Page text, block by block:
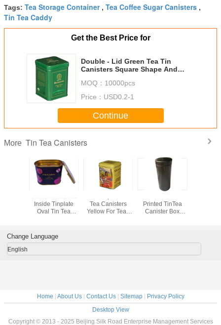
Tags: Tea Storage Container, Tea Coffee Sugar Canisters ,
Tin Tea Caddy
Get the Best Price for
Double - Lid Green Tea Tin
Canisters Square Shape And
MOQ： 10000pcs
Price： USD0.2-1
Continue
More Tin Tea Canisters
Inside Tinplate
Oval Tin Tea
Tea Canisters
Yellow For Tea /
Printed TinTea
Canister Box
Change Language
English
Home About Us| Contact Us| Sitemap|
Privacy Policy
Desktop View
Copyright © 2013 - 2025 Beijing Silk Road Enterprise Management Services